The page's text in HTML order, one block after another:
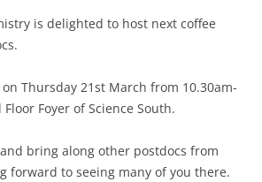
is delighted to host next coffee
Thursday 21st March from 10.30am-
Foyer of Science South.
bring along other postdocs from
forward to seeing many of you there.